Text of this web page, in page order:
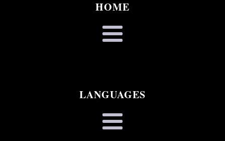
HOME
LANGUAGES